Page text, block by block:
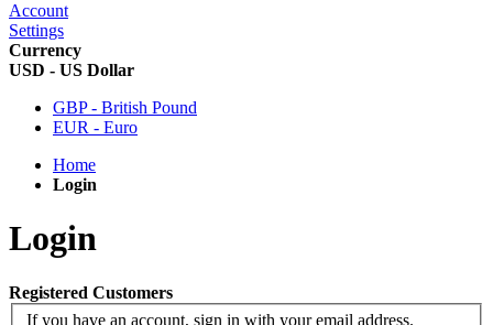
Account
Settings
Currency
USD - US Dollar
GBP - British Pound
EUR - Euro
Home
Login
Login
Registered Customers
If you have an account, sign in with your email address.